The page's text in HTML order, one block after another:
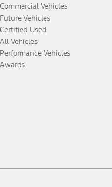
Commercial Vehicles
Future Vehicles
Certified Used
All Vehicles
Performance Vehicles
Awards